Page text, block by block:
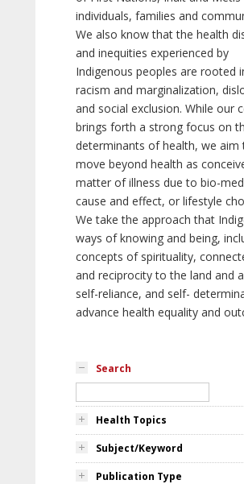
individuals, families and
We also know that the health
and inequities experienced by
Indigenous peoples are rooted
racism and marginalization,
and social exclusion. While our
brings forth a strong focus on
determinants of health, we aim
move beyond health as
matter of illness due to bio-
cause and effect, or lifestyle
We take the approach that
ways of knowing and being,
concepts of spirituality,
and reciprocity to the land and
self-reliance, and self-
advance health equality and
Search
Health Topics
Subject/Keyword
Publication Type